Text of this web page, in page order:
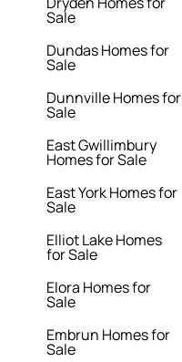
Sale
Dundas Homes for
Sale
Dunnville Homes for
Sale
East Gwillimbury
Homes for Sale
East York Homes for
Sale
Elliot Lake Homes
for Sale
Elora Homes for
Sale
Embrun Homes for
Sale